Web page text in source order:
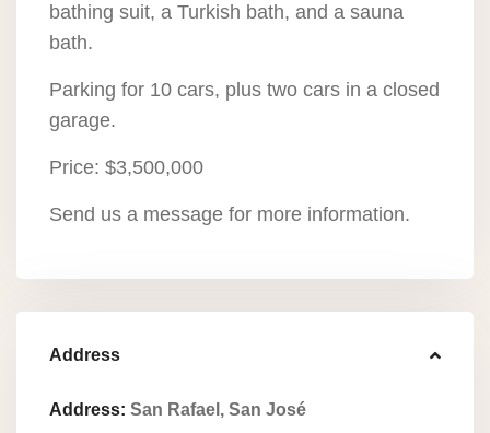
bathing suit, a Turkish bath, and a sauna
bath.
Parking for 10 cars, plus two cars in a closed
garage.
Price: $3,500,000
Send us a message for more information.
Address
Address: San Rafael, San José